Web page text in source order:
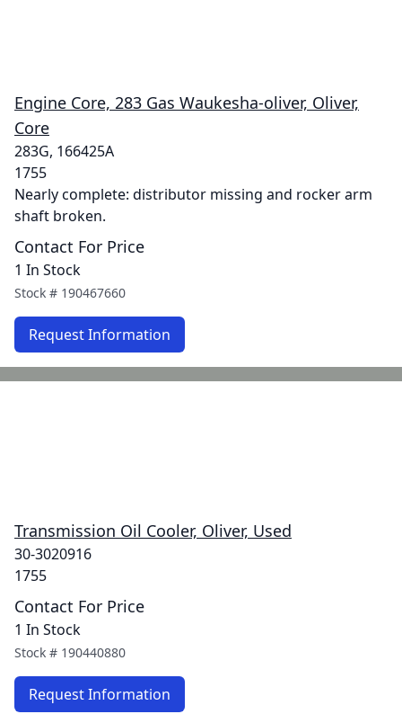
Engine Core, 283 Gas Waukesha-oliver, Oliver,
Core
283G, 166425A
1755
Nearly complete: distributor missing and rocker arm
shaft broken.
Contact For Price
1 In Stock
Stock # 190467660
Request Information
Transmission Oil Cooler, Oliver, Used
30-3020916
1755
Contact For Price
1 In Stock
Stock # 190440880
Request Information